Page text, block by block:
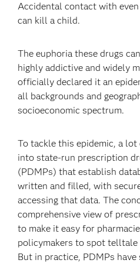
Accidental contact with
can kill a child.
The euphoria these drugs
highly addictive and widely
officially declared it an
all backgrounds and
socioeconomic spectrum.
To tackle this epidemic, a
into state-run prescription
(PDMPs) that establish
written and filled, with
accessing that data. The
comprehensive view of
to make it easy for
policymakers to spot
But in practice, PDMPs